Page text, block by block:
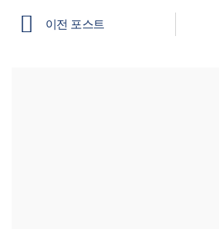
이전 포스트